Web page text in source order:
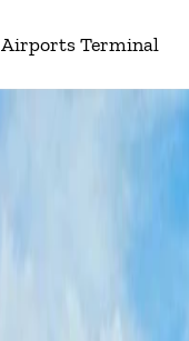
Airports Terminal